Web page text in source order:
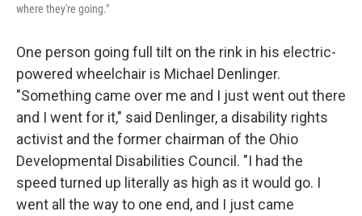
where they're going."
One person going full tilt on the rink in his electric-
powered wheelchair is Michael Denlinger.
"Something came over me and I just went out there
and I went for it," said Denlinger, a disability rights
activist and the former chairman of the Ohio
Developmental Disabilities Council. "I had the
speed turned up literally as high as it would go. I
went all the way to one end, and I just came